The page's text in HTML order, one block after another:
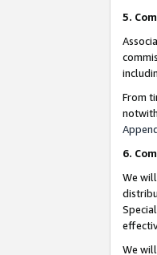
5.
From
6.
We
We